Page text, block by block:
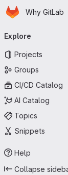
Skip to main content
HomepageWhy GitLab
Explore
Projects
Groups
CI/CD Catalog
AI Catalog
Topics
Snippets
Help
Collapse